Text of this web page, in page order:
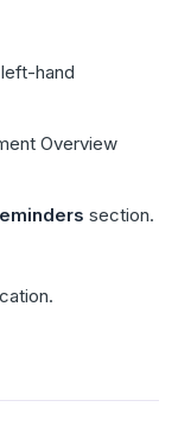
hand
Overview
section.